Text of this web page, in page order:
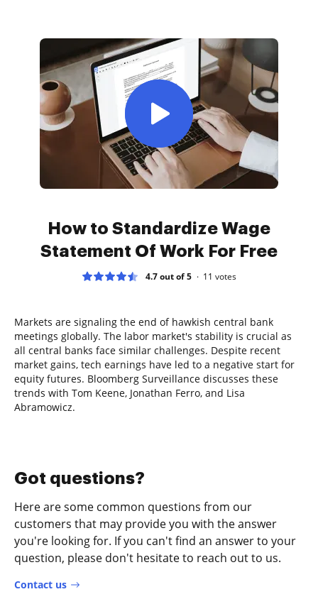
How to Standardize Wage
Statement Of Work For Free
4.7 out of 5 11 votes
Markets are signaling the end of hawkish central bank
meetings globally. The labor market's stability is crucial as
all central banks face similar challenges. Despite recent
market gains, tech earnings have led to a negative start for
equity futures. Bloomberg Surveillance discusses these
trends with Tom Keene, Jonathan Ferro, and Lisa
Abramowicz.
Got questions?
Here are some common questions from our
customers that may provide you with the answer
you're looking for. If you can't find an answer to your
question, please don't hesitate to reach out to us.
Contact us